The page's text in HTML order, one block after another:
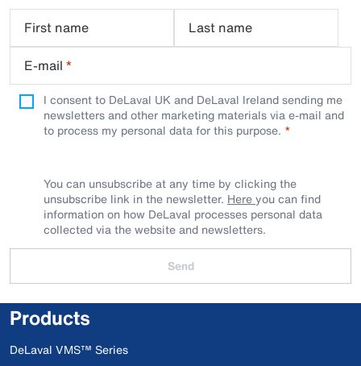
First name
Last name
E-mail *
I consent to DeLaval UK and DeLaval Ireland sending me
newsletters and other marketing materials via e-mail and
to process my personal data for this purpose.
You can unsubscribe at any time by clicking the
unsubscribe link in the newsletter. Hereyou can find
information on how DeLaval processes personal data
collected via the website and newsletters.
Send
Products
DeLaval VMS™ Series